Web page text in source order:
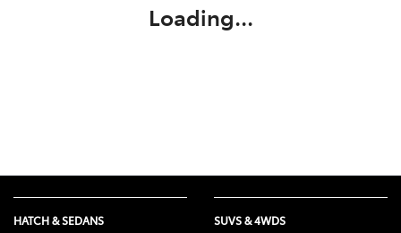
Loading...
HATCH & SEDANS SUVS & 4WDS